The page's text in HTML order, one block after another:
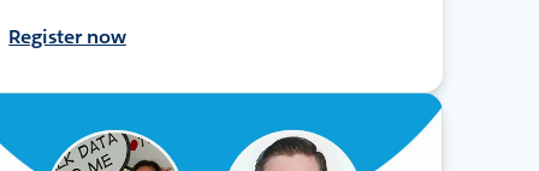
Register now